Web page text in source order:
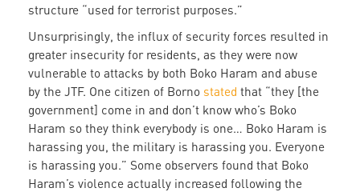
structure “used for terrorist purposes.”
Unsurprisingly, the influx of security forces resulted in
greater insecurity for residents, as they were now
vulnerable to attacks by both Boko Haram and abuse
by the JTF. One citizen of Borno stated that “they [the
government] come in and don’t know who’s Boko
Haram so they think everybody is one… Boko Haram is
harassing you, the military is harassing you. Everyone
is harassing you.” Some observers found that Boko
Haram’s violence actually increased following the